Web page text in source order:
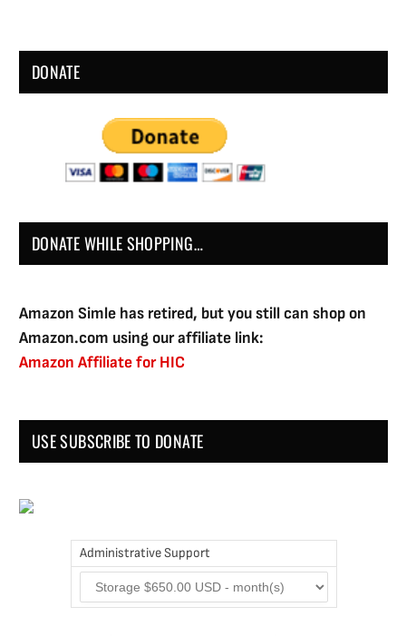
DONATE
DONATE WHILE SHOPPING…
Amazon Simle has retired, but you still can shop on
Amazon.com using our affiliate link:
Amazon Affiliate for HIC
USE SUBSCRIBE TO DONATE
Administrative Support